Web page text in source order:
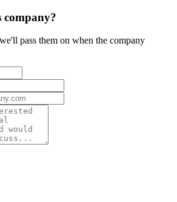
company?
pass them on when the company